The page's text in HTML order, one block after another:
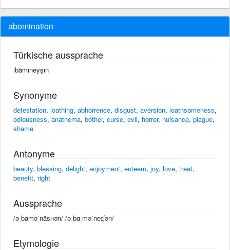
abomination
Türkische aussprache
ıbämıneyşın
Synonyme
detestation, loathing, abhorrence, disgust, aversion, loathsomeness,
odiousness, anathema, bother, curse, evil, horror, nuisance, plague,
shame
Antonyme
beauty, blessing, delight, enjoyment, esteem, joy, love, treat,
benefit, right
Aussprache
/əˌbäməˈnāsʜən/ /əˌbɑːməˈneɪʃən/
Etymologie